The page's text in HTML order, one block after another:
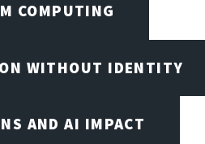
COMPUTING
WITHOUT IDENTITY
AND AI IMPACT